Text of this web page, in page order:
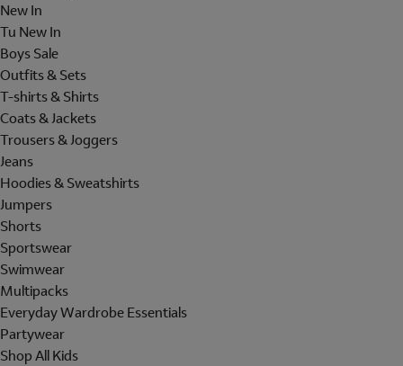
New In
Tu New In
Boys Sale
Outfits & Sets
T-shirts & Shirts
Coats & Jackets
Trousers & Joggers
Jeans
Hoodies & Sweatshirts
Jumpers
Shorts
Sportswear
Swimwear
Multipacks
Everyday Wardrobe Essentials
Partywear
Shop All Kids